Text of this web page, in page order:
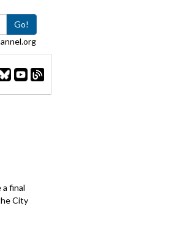
Go!
final
City